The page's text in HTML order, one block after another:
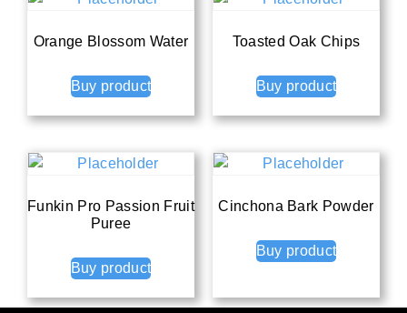
Orange Blossom Water
Buy product
Toasted Oak Chips
Buy product
Funkin Pro Passion Fruit
Puree
Buy product
Cinchona Bark Powder
Buy product